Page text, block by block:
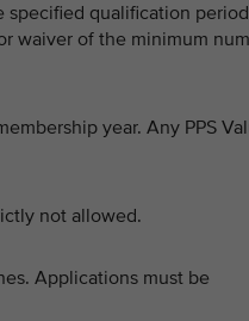
specified qualification
waiver of the minimum
year. Any PPS
not allowed.
Applications must be